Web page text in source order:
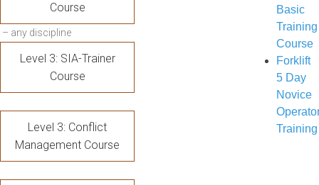
Course
– any discipline
Level 3: SIA-Trainer
Course
Level 3: Conflict
Management Course
Basic
Training
Course
Forklift
5 Day
Novice
Training